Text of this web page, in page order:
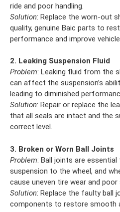
ride and poor handling.
Solution: Replace the worn-out
quality, genuine Baic parts to
performance and improve
2. Leaking Suspension Fluid
Problem: Leaking fluid from the
can affect the suspension’s
leading to diminished
Solution: Repair or replace the
that all seals are intact and the
correct level.
3. Broken or Worn Ball Joints
Problem: Ball joints are
suspension to the wheel, and
cause uneven tire wear and
Solution: Replace the faulty ball
components to restore smooth